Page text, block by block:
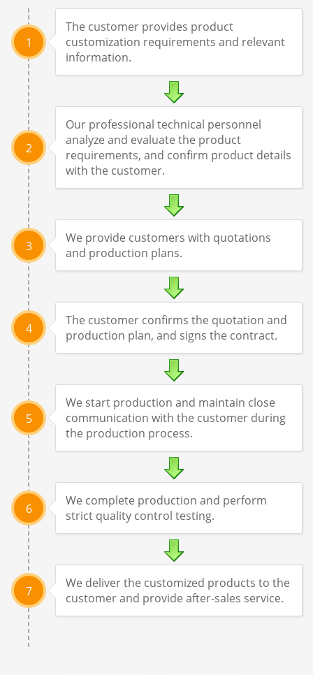
1
The customer provides product
customization requirements and relevant
information.
2
Our professional technical personnel
analyze and evaluate the product
requirements, and confirm product details
with the customer.
3
We provide customers with quotations
and production plans.
4
The customer confirms the quotation and
production plan, and signs the contract.
5
We start production and maintain close
communication with the customer during
the production process.
6
We complete production and perform
strict quality control testing.
7
We deliver the customized products to the
customer and provide after-sales service.